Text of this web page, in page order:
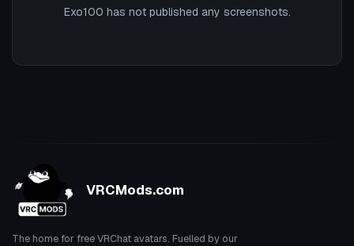
Exo100 has not published any screenshots.
VRCMods.com
The home for free VRChat avatars. Fuelled by our